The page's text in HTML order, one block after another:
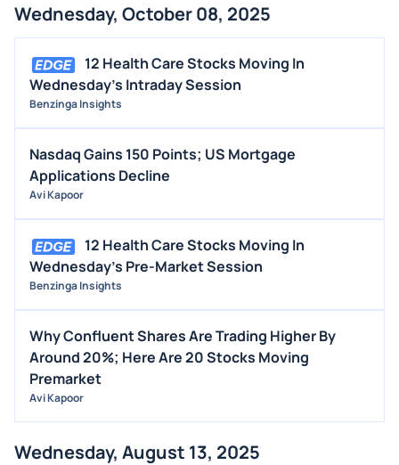
Wednesday, October 08, 2025
12 Health Care Stocks Moving In
Wednesday's Intraday Session
Benzinga Insights
Nasdaq Gains 150 Points; US Mortgage
Applications Decline
Avi Kapoor
12 Health Care Stocks Moving In
Wednesday's Pre-Market Session
Benzinga Insights
Why Confluent Shares Are Trading Higher By
Around 20%; Here Are 20 Stocks Moving
Premarket
Avi Kapoor
Wednesday, August 13, 2025